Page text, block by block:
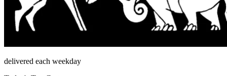
delivered each weekday